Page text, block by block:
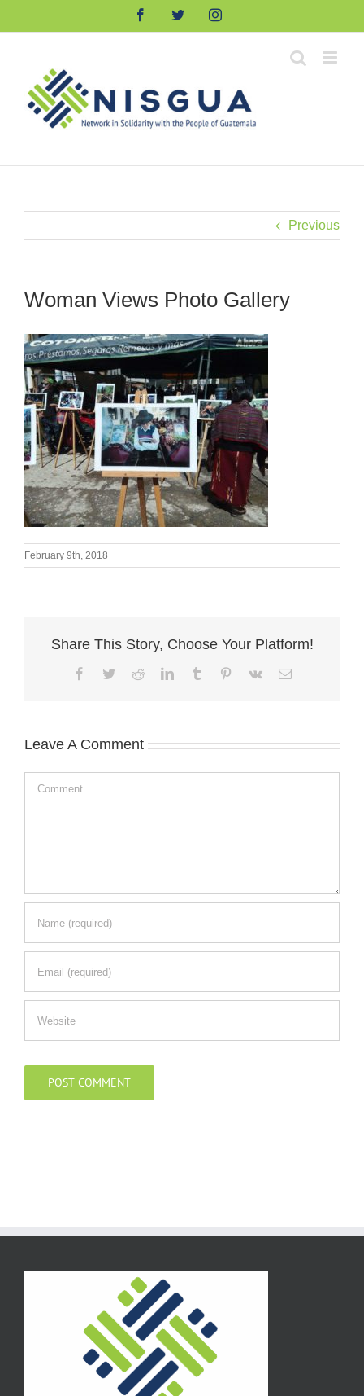
FacebookTwitterInstagram
Previous
Woman Views Photo Gallery
February 9th, 2018
Share This Story, Choose Your Platform!
Facebook
TwitterRedditLinkedInTumblr Pinterest
Vk Email
Leave A Comment
Comment